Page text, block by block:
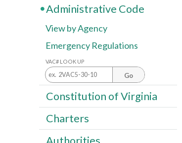
Administrative Code
View by Agency
Emergency Regulations
VAC# LOOK UP
Go
Constitution of Virginia
Charters
Authorities